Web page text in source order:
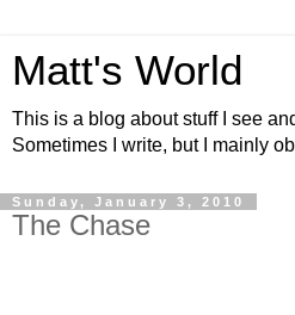
Matt's World
This is a blog about stuff I see
Sometimes I write, but I mainly
Sunday, January 3, 2010
The Chase